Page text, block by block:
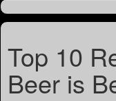
Top 10
Beer is